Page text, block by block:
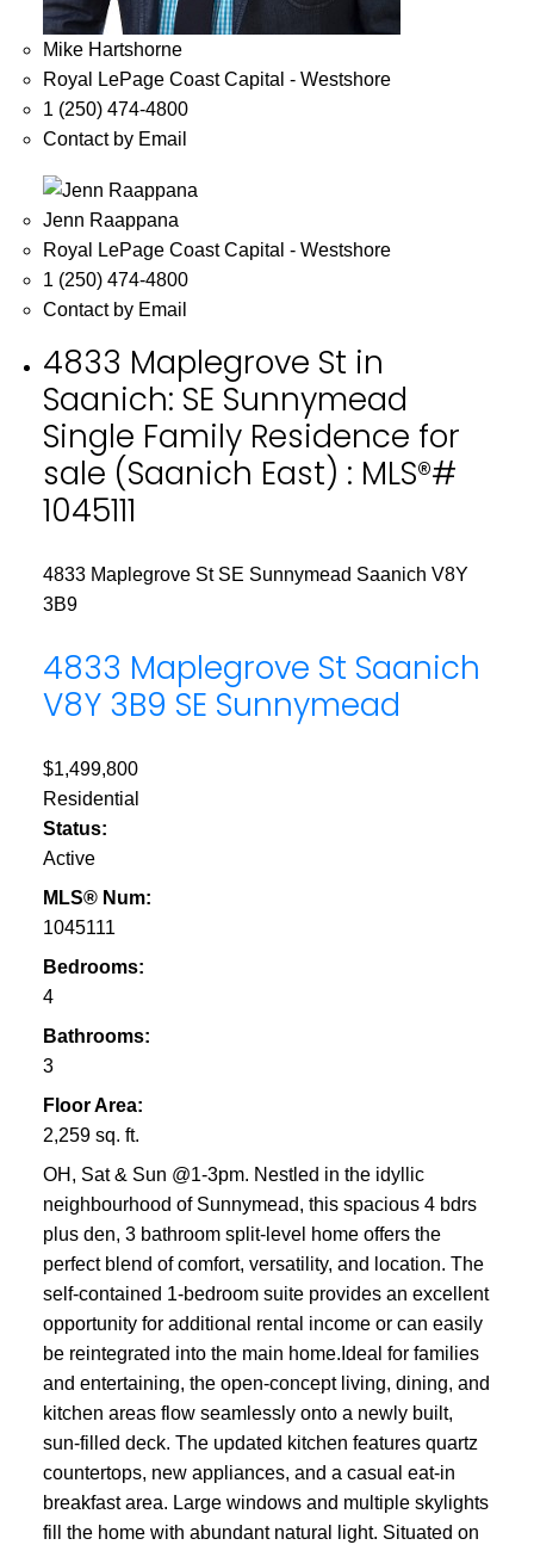
Mike Hartshorne
Royal LePage Coast Capital - Westshore
1 (250) 474-4800
Contact by Email
Jenn Raappana
Royal LePage Coast Capital - Westshore
1 (250) 474-4800
Contact by Email
4833 Maplegrove St in
Saanich: SE Sunnymead
Single Family Residence for
sale (Saanich East) : MLS®#
1045111
4833 Maplegrove St SE Sunnymead Saanich V8Y
3B9
4833 Maplegrove St Saanich
V8Y 3B9 SE Sunnymead
$1,499,800
Residential
Status:
Active
MLS® Num:
1045111
Bedrooms:
4
Bathrooms:
3
Floor Area:
2,259 sq. ft.
OH, Sat & Sun @1-3pm. Nestled in the idyllic
neighbourhood of Sunnymead, this spacious 4 bdrs
plus den, 3 bathroom split-level home offers the
perfect blend of comfort, versatility, and location. The
self-contained 1-bedroom suite provides an excellent
opportunity for additional rental income or can easily
be reintegrated into the main home.Ideal for families
and entertaining, the open-concept living, dining, and
kitchen areas flow seamlessly onto a newly built,
sun-filled deck. The updated kitchen features quartz
countertops, new appliances, and a casual eat-in
breakfast area. Large windows and multiple skylights
fill the home with abundant natural light. Situated on